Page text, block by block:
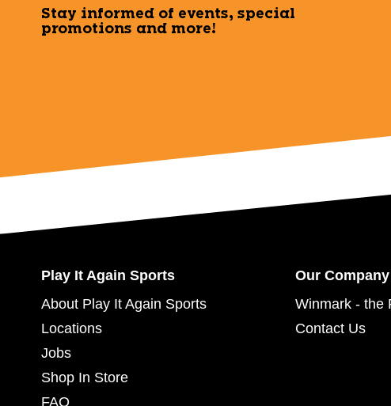
Stay informed of events, special
promotions and more!
Play It Again Sports
About Play It Again Sports
Locations
Jobs
Shop In Store
FAQ
Our Company
Winmark - the
Contact Us